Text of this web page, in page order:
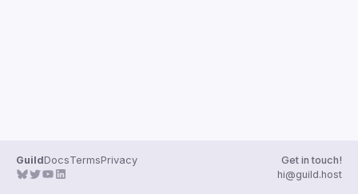
GuildDocsTermsPrivacy
Get in touch!
hi@guild.host